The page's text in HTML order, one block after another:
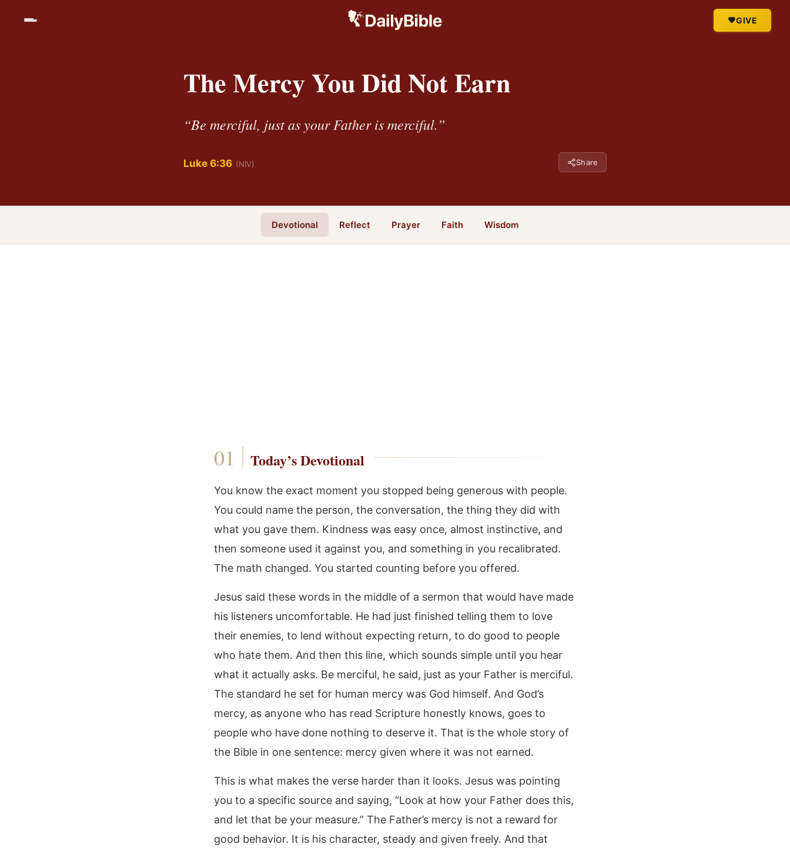
GIVE
The Mercy You Did Not Earn
“Be merciful, just as your Father is merciful.”
Luke 6:36 (NIV) Share
Devotional Reflect Prayer Faith Wisdom
Today’s Devotional
You know the exact moment you stopped being generous with people.
You could name the person, the conversation, the thing they did with
what you gave them. Kindness was easy once, almost instinctive, and
then someone used it against you, and something in you recalibrated.
The math changed. You started counting before you offered.
Jesus said these words in the middle of a sermon that would have made
his listeners uncomfortable. He had just finished telling them to love
their enemies, to lend without expecting return, to do good to people
who hate them. And then this line, which sounds simple until you hear
what it actually asks. Be merciful, he said, just as your Father is merciful.
The standard he set for human mercy was God himself. And God’s
mercy, as anyone who has read Scripture honestly knows, goes to
people who have done nothing to deserve it. That is the whole story of
the Bible in one sentence: mercy given where it was not earned.
This is what makes the verse harder than it looks. Jesus was pointing
you to a specific source and saying, “Look at how your Father does this,
and let that be your measure.” The Father’s mercy is not a reward for
good behavior. It is his character, steady and given freely. And that